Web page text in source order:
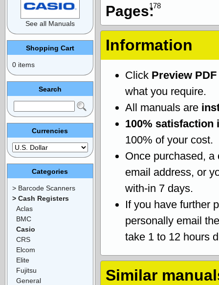
178
Pages:
Information
Click Preview PDF
what you require.
All manuals are
100% satisfaction
100% of your cost.
Once purchased, a
email address, or
with-in 7 days.
If you have further
personally email
take 1 to 12 hours
Similar
See all Manuals
Shopping Cart
0 items
Search
Currencies
Categories
> Barcode Scanners
> Cash Registers
Aclas
BMC
Casio
CRS
Elcom
Elite
Fujitsu
General